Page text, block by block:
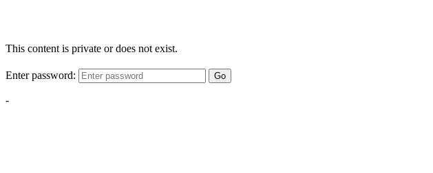
This content is private or does not exist.
Enter password: Go
-